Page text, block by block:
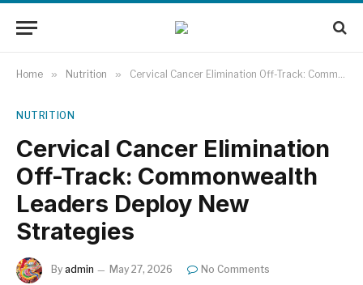
Home » Nutrition » Cervical Cancer Elimination Off-Track: Commonwealth Leaders Deploy New Strategies
NUTRITION
Cervical Cancer Elimination
Off-Track: Commonwealth
Leaders Deploy New
Strategies
By admin May 27, 2026
No Comments